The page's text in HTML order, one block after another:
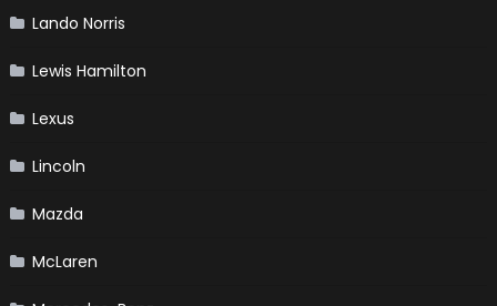
Lando Norris
Lewis Hamilton
Lexus
Lincoln
Mazda
McLaren